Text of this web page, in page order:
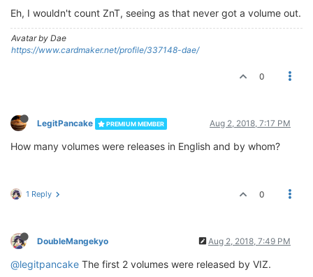
Eh, I wouldn't count ZnT, seeing as that never got a volume out.
Avatar by Dae
https://www.cardmaker.net/profile/337148-dae/
0
LegitPancake PREMIUM MEMBER Aug 2, 2018, 7:17 PM
How many volumes were releases in English and by whom?
1 Reply 0
DoubleMangekyo Aug 2, 2018, 7:49 PM
@legitpancake The first 2 volumes were released by VIZ.